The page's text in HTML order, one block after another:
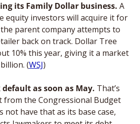
its Family Dollar business. A
equity investors will acquire it for
parent company attempts to
back on track. Dollar Tree
10% this year, giving it a market
(WSJ)
default as soon as May. That’s
from the Congressional Budget
not have that as its base case,